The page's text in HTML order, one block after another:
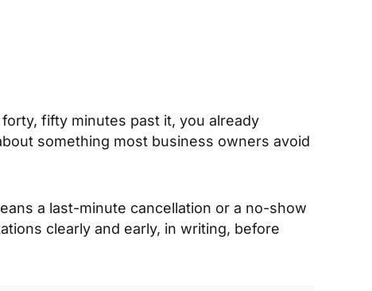
fifty minutes past it, you already
something most business owners avoid
a last-minute cancellation or a no-show
clearly and early, in writing, before